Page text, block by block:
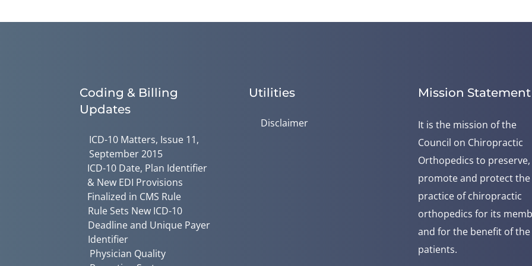
Coding & Billing
Updates
ICD-10 Matters, Issue 11,
September 2015
ICD-10 Date, Plan Identifier
& New EDI Provisions
Finalized in CMS Rule
Rule Sets New ICD-10
Deadline and Unique Payer
Identifier
Physician Quality
Utilities
Disclaimer
Mission Statement
It is the mission of the
Council on Chiropractic
Orthopedics to preserve,
promote and protect the
practice of chiropractic
orthopedics for its
and for the benefit of the
patients.